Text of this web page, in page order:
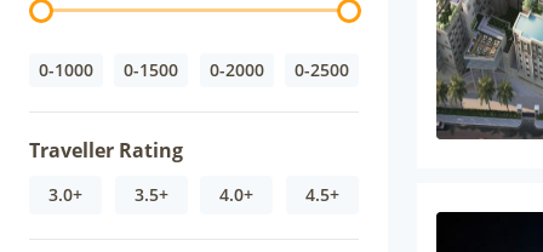
0-1000 0-1500 0-2000 0-2500
Traveller Rating
3.0+ 3.5+ 4.0+ 4.5+